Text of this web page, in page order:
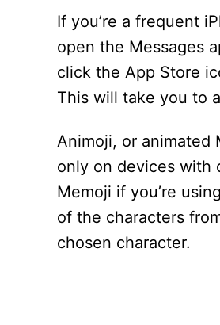
If you’re a frequent
open the Messages
click the App Store
This will take you to
Animoji, or animated
only on devices with
Memoji if you’re
of the characters
chosen character.